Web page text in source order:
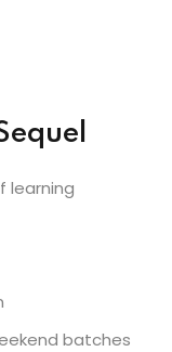
learning
batches